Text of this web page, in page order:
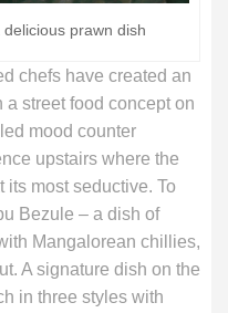
prawn dish
chefs have created an
street food concept on
mood counter
upstairs where the
its most seductive. To
Bezule – a dish of
Mangalorean chillies,
A signature dish on the
in three styles with